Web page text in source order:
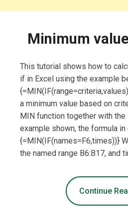
Minimum
This tutorial shows how to
if in Excel using the example
a minimum value based on
MIN function together with the
example shown, the formula in
{=MIN(IF(names=F6,times))}
the named range B6:B17, and
Continue